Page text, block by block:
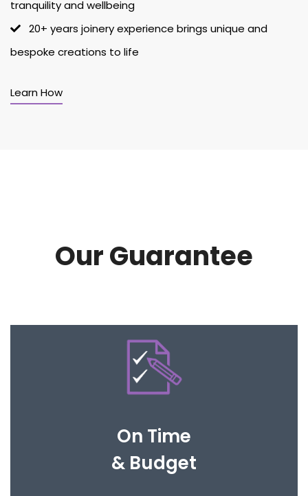
tranquility and wellbeing
20+ years joinery experience brings unique and
bespoke creations to life
Learn How
Our Guarantee
On Time
& Budget
that your expectations are met.